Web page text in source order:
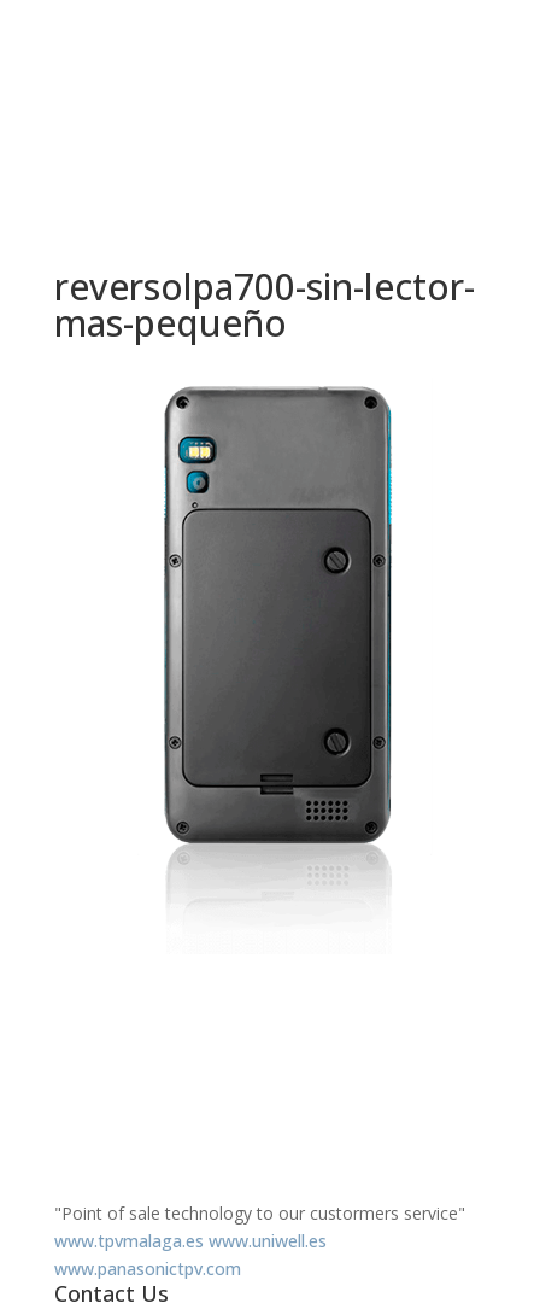
reversolpa700-sin-lector-
mas-pequeño
"Point of sale technology to our custormers service"
www.tpvmalaga.es www.uniwell.es
www.panasonictpv.com
Contact Us